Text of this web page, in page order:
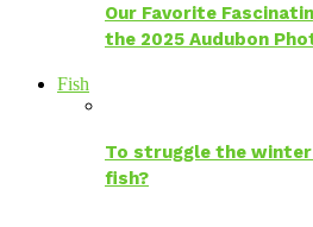
Our Favorite
the 2025 Audubon
Fish
To struggle the
fish?